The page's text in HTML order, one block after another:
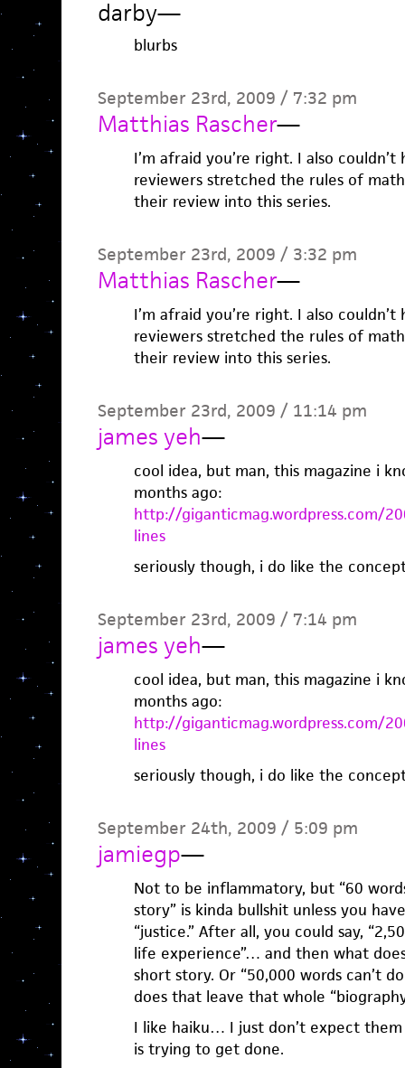
darby—
blurbs
September 23rd, 2009 / 7:32 pm
Matthias Rascher—
I’m afraid you’re right. I also
reviewers stretched the rules of
their review into this series.
September 23rd, 2009 / 3:32 pm
Matthias Rascher—
I’m afraid you’re right. I also
reviewers stretched the rules of
their review into this series.
September 23rd, 2009 / 11:14 pm
james yeh—
cool idea, but man, this magazine i
months ago:
http://giganticmag.wordpress.com/
lines
seriously though, i do like the
September 23rd, 2009 / 7:14 pm
james yeh—
cool idea, but man, this magazine i
months ago:
http://giganticmag.wordpress.com/
lines
seriously though, i do like the
September 24th, 2009 / 5:09 pm
jamiegp—
Not to be inflammatory, but “60
story” is kinda bullshit unless you
“justice.” After all, you could say,
life experience”… and then what
short story. Or “50,000 words can’t
does that leave that whole
I like haiku… I just don’t expect
is trying to get done.